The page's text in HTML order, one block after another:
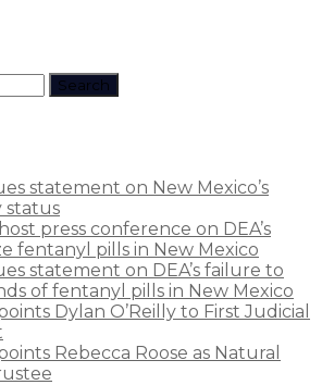
Search
statement on New Mexico’s
status
press conference on DEA’s
fentanyl pills in New Mexico
statement on DEA’s failure to
of fentanyl pills in New Mexico
Dylan O’Reilly to First Judicial
Rebecca Roose as Natural